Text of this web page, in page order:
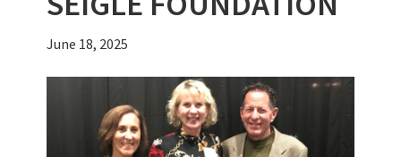
June 18, 2025